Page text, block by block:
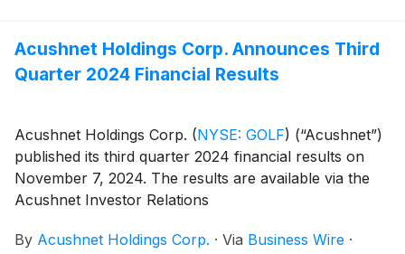
websites on February 27, 2025.
Acushnet Holdings Corp. Announces Third
Quarter 2024 Financial Results
Acushnet Holdings Corp. (NYSE: GOLF) (“Acushnet”)
published its third quarter 2024 financial results on
November 7, 2024. The results are available via the
Acushnet Investor Relations
U.S. Securities and Exchange Commission
By Acushnet Holdings Corp. · Via Business Wire ·